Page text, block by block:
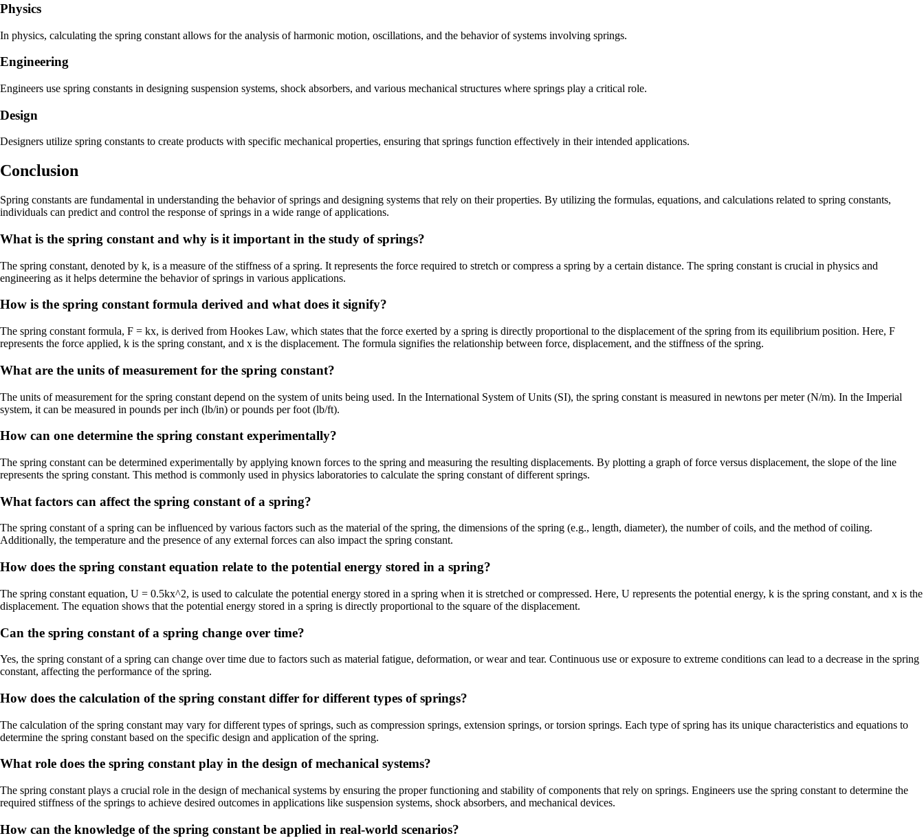
Physics
In physics, calculating the spring constant allows for the analysis of harmonic motion, oscillations, and the behavior of systems involving springs.
Engineering
Engineers use spring constants in designing suspension systems, shock absorbers, and various mechanical structures where springs play a critical role.
Design
Designers utilize spring constants to create products with specific mechanical properties, ensuring that springs function effectively in their intended applications.
Conclusion
Spring constants are fundamental in understanding the behavior of springs and designing systems that rely on their properties. By utilizing the formulas, equations, and calculations related to spring constants,
individuals can predict and control the response of springs in a wide range of applications.
What is the spring constant and why is it important in the study of springs?
The spring constant, denoted by k, is a measure of the stiffness of a spring. It represents the force required to stretch or compress a spring by a certain distance. The spring constant is crucial in physics and
engineering as it helps determine the behavior of springs in various applications.
How is the spring constant formula derived and what does it signify?
The spring constant formula, F = kx, is derived from Hookes Law, which states that the force exerted by a spring is directly proportional to the displacement of the spring from its equilibrium position. Here, F
represents the force applied, k is the spring constant, and x is the displacement. The formula signifies the relationship between force, displacement, and the stiffness of the spring.
What are the units of measurement for the spring constant?
The units of measurement for the spring constant depend on the system of units being used. In the International System of Units (SI), the spring constant is measured in newtons per meter (N/m). In the Imperial
system, it can be measured in pounds per inch (lb/in) or pounds per foot (lb/ft).
How can one determine the spring constant experimentally?
The spring constant can be determined experimentally by applying known forces to the spring and measuring the resulting displacements. By plotting a graph of force versus displacement, the slope of the line
represents the spring constant. This method is commonly used in physics laboratories to calculate the spring constant of different springs.
What factors can affect the spring constant of a spring?
The spring constant of a spring can be influenced by various factors such as the material of the spring, the dimensions of the spring (e.g., length, diameter), the number of coils, and the method of coiling.
Additionally, the temperature and the presence of any external forces can also impact the spring constant.
How does the spring constant equation relate to the potential energy stored in a spring?
The spring constant equation, U = 0.5kx^2, is used to calculate the potential energy stored in a spring when it is stretched or compressed. Here, U represents the potential energy, k is the spring constant, and x is the
displacement. The equation shows that the potential energy stored in a spring is directly proportional to the square of the displacement.
Can the spring constant of a spring change over time?
Yes, the spring constant of a spring can change over time due to factors such as material fatigue, deformation, or wear and tear. Continuous use or exposure to extreme conditions can lead to a decrease in the spring
constant, affecting the performance of the spring.
How does the calculation of the spring constant differ for different types of springs?
The calculation of the spring constant may vary for different types of springs, such as compression springs, extension springs, or torsion springs. Each type of spring has its unique characteristics and equations to
determine the spring constant based on the specific design and application of the spring.
What role does the spring constant play in the design of mechanical systems?
The spring constant plays a crucial role in the design of mechanical systems by ensuring the proper functioning and stability of components that rely on springs. Engineers use the spring constant to determine the
required stiffness of the springs to achieve desired outcomes in applications like suspension systems, shock absorbers, and mechanical devices.
How can the knowledge of the spring constant be applied in real-world scenarios?